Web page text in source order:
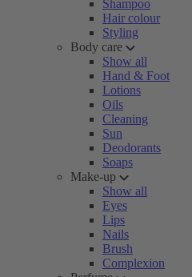
Shampoo
Hair colour
Styling
Body care
Show all
Hand & Foot
Lotions
Oils
Cleaning
Sun
Deodorants
Soaps
Make-up
Show all
Eyes
Lips
Nails
Brush
Complexion